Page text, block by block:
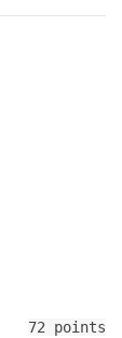
72 points